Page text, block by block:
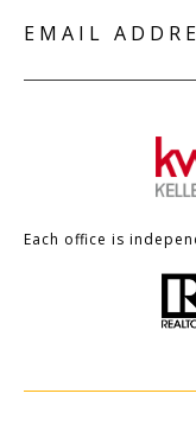
EMAIL
Each office is